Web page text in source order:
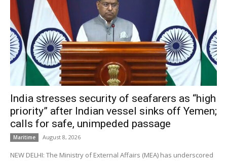
India stresses security of seafarers as “high
priority” after Indian vessel sinks off Yemen;
calls for safe, unimpeded passage
Maritime August 8, 2026
NEW DELHI: The Ministry of External Affairs (MEA) has underscored